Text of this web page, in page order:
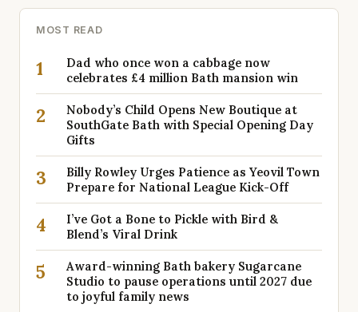
MOST READ
1
Dad who once won a cabbage now
celebrates £4 million Bath mansion win
2
Nobody’s Child Opens New Boutique at
SouthGate Bath with Special Opening Day
Gifts
3
Billy Rowley Urges Patience as Yeovil Town
Prepare for National League Kick-Off
4
I’ve Got a Bone to Pickle with Bird &
Blend’s Viral Drink
5
Award-winning Bath bakery Sugarcane
Studio to pause operations until 2027 due
to joyful family news